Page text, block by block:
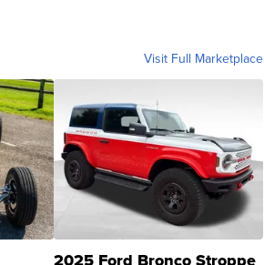
Visit Full Marketplace